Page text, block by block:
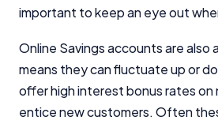
important to keep an eye out
Online Savings accounts are also
means they can fluctuate up or
offer high interest bonus rates
entice new customers. Often